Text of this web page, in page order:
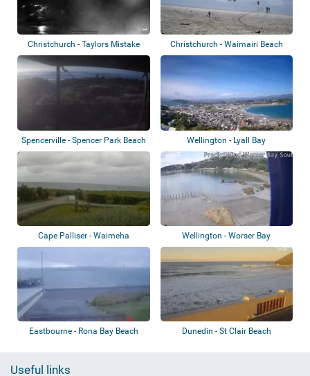
Christchurch - Taylors Mistake
Beach
Christchurch - Waimairi Beach
Spencerville - Spencer Park Beach Wellington - Lyall Bay
Cape Palliser - Waimeha
Camping Village
Wellington - Worser Bay
Eastbourne - Rona Bay Beach Dunedin - St Clair Beach
Useful links